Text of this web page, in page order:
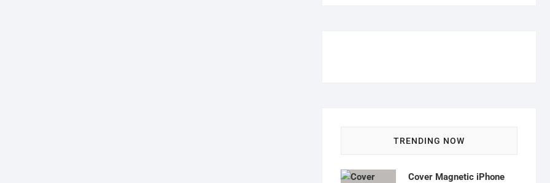
TRENDING NOW
Cover Magnetic iPhone